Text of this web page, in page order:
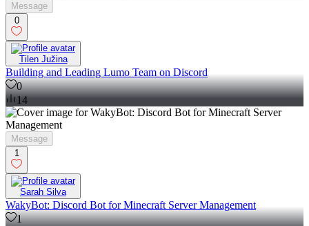
Message
0
Tilen Južina
Building and Leading Lumo Team on Discord
0
14
Message
1
Sarah Silva
WakyBot: Discord Bot for Minecraft Server Management
1